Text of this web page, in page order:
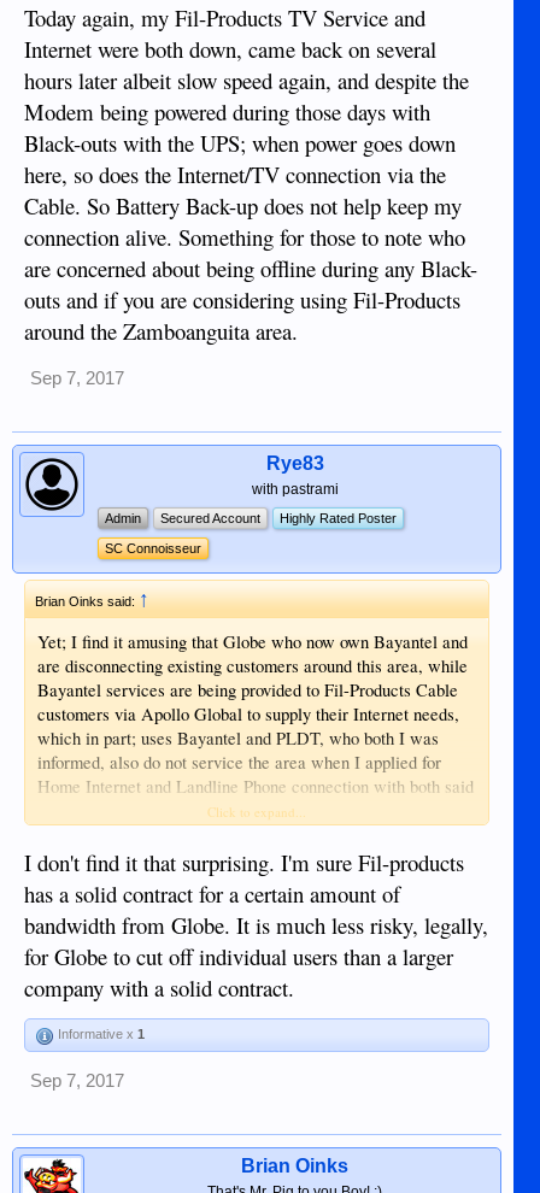
Today again, my Fil-Products TV Service and
Internet were both down, came back on several
hours later albeit slow speed again, and despite the
Modem being powered during those days with
Black-outs with the UPS; when power goes down
here, so does the Internet/TV connection via the
Cable. So Battery Back-up does not help keep my
connection alive. Something for those to note who
are concerned about being offline during any Black-
outs and if you are considering using Fil-Products
around the Zamboanguita area.
Sep 7, 2017
Rye83
with pastrami
Admin Secured Account Highly Rated Poster
SC Connoisseur
Brian Oinks said:↑
Yet; I find it amusing that Globe who now own Bayantel and
are disconnecting existing customers around this area, while
Bayantel services are being provided to Fil-Products Cable
customers via Apollo Global to supply their Internet needs,
which in part; uses Bayantel and PLDT, who both I was
informed, also do not service the area when I applied for
Home Internet and Landline Phone connection with both said
Fil-Products use companies to provide to an
providing... Only in the Philippines?
Click to expand...
I don't find it that surprising. I'm sure Fil-products
has a solid contract for a certain amount of
bandwidth from Globe. It is much less risky, legally,
for Globe to cut off individual users than a larger
company with a solid contract.
Informative x 1
Sep 7, 2017
Brian Oinks